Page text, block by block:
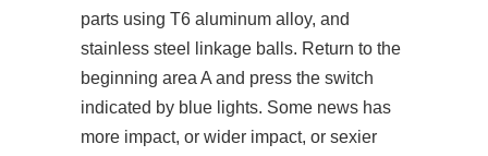
parts using T6 aluminum alloy, and
stainless steel linkage balls. Return to the
beginning area A and press the switch
indicated by blue lights. Some news has
more impact, or wider impact, or sexier